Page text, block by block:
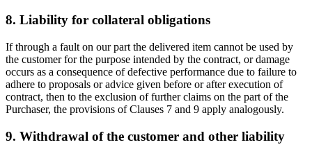
8. Liability for collateral obligations
If through a fault on our part the delivered item cannot be used by
the customer for the purpose intended by the contract, or damage
occurs as a consequence of defective performance due to failure to
adhere to proposals or advice given before or after execution of
contract, then to the exclusion of further claims on the part of the
Purchaser, the provisions of Clauses 7 and 9 apply analogously.
9. Withdrawal of the customer and other liability